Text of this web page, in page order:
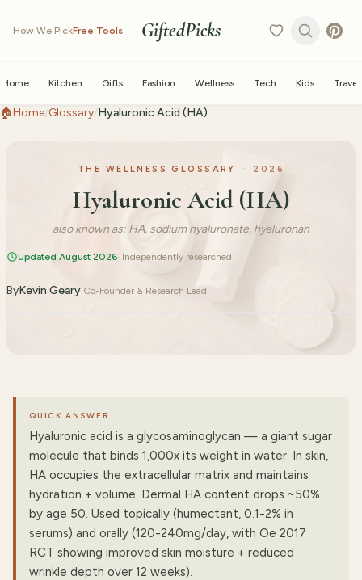
How We PickFree Tools GiftedPicks
Home Kitchen Gifts Fashion Wellness Tech Kids Travel
🏠Home/Glossary/Hyaluronic Acid (HA)
THE WELLNESS GLOSSARY · 2026
Hyaluronic Acid (HA)
also known as: HA, sodium hyaluronate, hyaluronan
Updated August 2026· Independently researched
ByKevin Geary·Co-Founder & Research Lead
QUICK ANSWER
Hyaluronic acid is a glycosaminoglycan — a giant sugar
molecule that binds 1,000x its weight in water. In skin,
HA occupies the extracellular matrix and maintains
hydration + volume. Dermal HA content drops ~50%
by age 50. Used topically (humectant, 0.1-2% in
serums) and orally (120-240mg/day, with Oe 2017
RCT showing improved skin moisture + reduced
wrinkle depth over 12 weeks).